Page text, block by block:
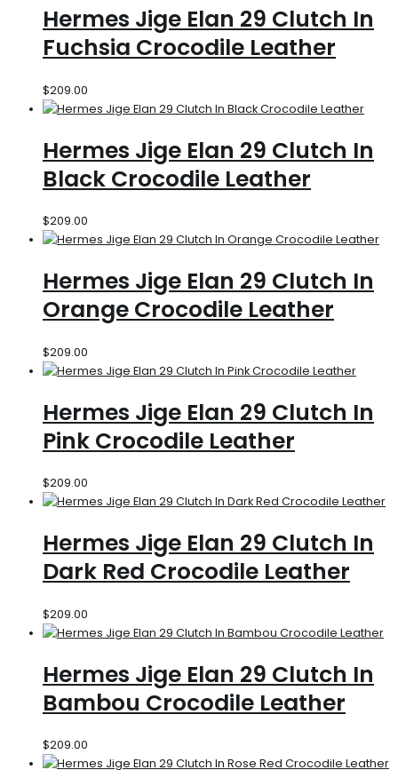
Hermes Jige Elan 29 Clutch In
Fuchsia Crocodile Leather
$209.00
Hermes Jige Elan 29 Clutch In
Black Crocodile Leather
$209.00
Hermes Jige Elan 29 Clutch In
Orange Crocodile Leather
$209.00
Hermes Jige Elan 29 Clutch In
Pink Crocodile Leather
$209.00
Hermes Jige Elan 29 Clutch In
Dark Red Crocodile Leather
$209.00
Hermes Jige Elan 29 Clutch In
Bambou Crocodile Leather
$209.00